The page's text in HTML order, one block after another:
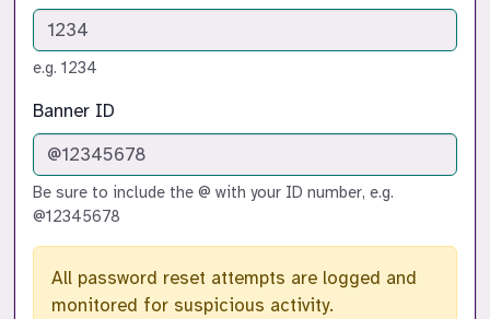
e.g. 1234
Banner ID
Be sure to include the @ with your ID number, e.g.
@12345678
All password reset attempts are logged and
monitored for suspicious activity.